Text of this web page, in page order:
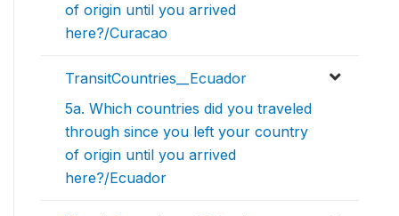
of origin until you arrived
here?/Curacao
TransitCountries__Ecuador
5a. Which countries did you traveled
through since you left your country
of origin until you arrived
here?/Ecuador